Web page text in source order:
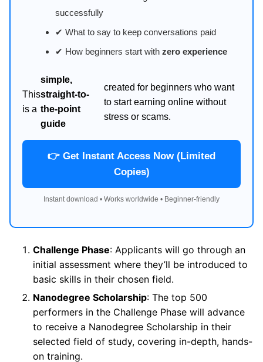
successfully
✔ What to say to keep conversations paid
✔ How beginners start with zero experience
This
is a
simple,
straight-to-
the-point
guide
created for beginners who want
to start earning online without
stress or scams.
👉 Get Instant Access Now (Limited
Copies)
Instant download • Works worldwide • Beginner-friendly
Challenge Phase: Applicants will go through an
initial assessment where they’ll be introduced to
basic skills in their chosen field.
Nanodegree Scholarship: The top 500
performers in the Challenge Phase will advance
to receive a Nanodegree Scholarship in their
selected field of study, covering in-depth, hands-
on training.